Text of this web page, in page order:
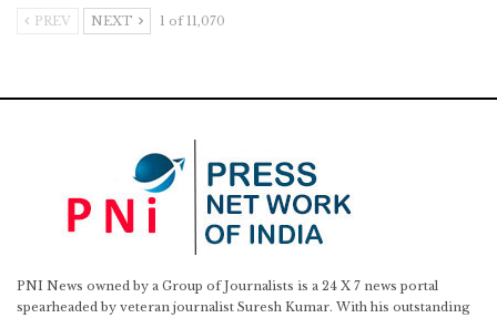
PREV NEXT 1 of 11,070
PNI News owned by a Group of Journalists is a 24 X 7 news portal
spearheaded by veteran journalist Suresh Kumar. With his outstanding